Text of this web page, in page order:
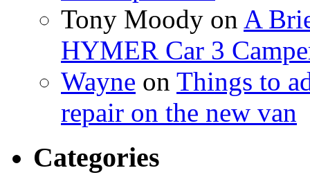
Tony Moody on A
HYMER Car 3
Wayne on Things to
repair on the new van
Categories